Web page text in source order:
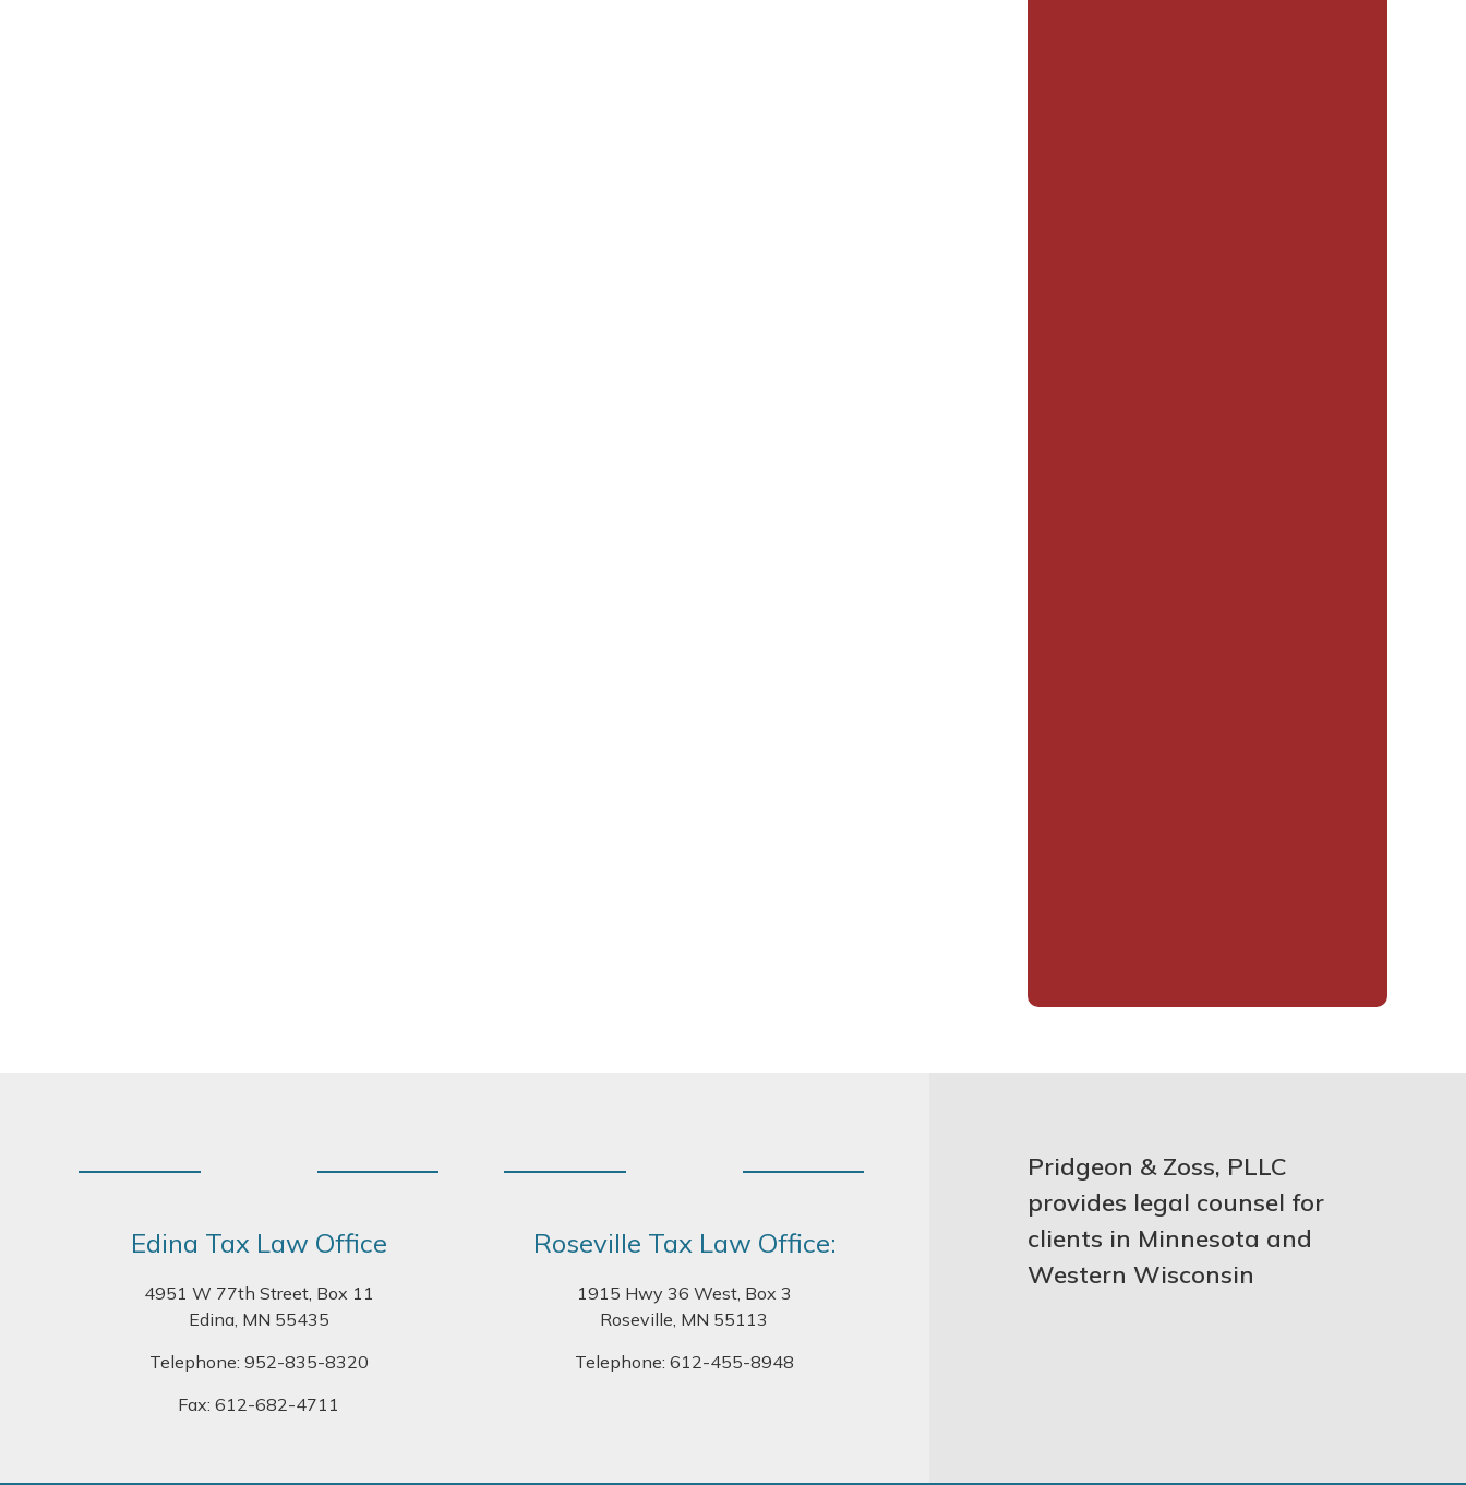
Edina Tax Law Office
4951 W 77th Street, Box 11
Edina, MN 55435
Telephone: 952-835-8320
Fax: 612-682-4711
Roseville Tax Law Office:
1915 Hwy 36 West, Box 3
Roseville, MN 55113
Telephone: 612-455-8948
Pridgeon & Zoss, PLLC
provides legal counsel for
clients in Minnesota and
Western Wisconsin